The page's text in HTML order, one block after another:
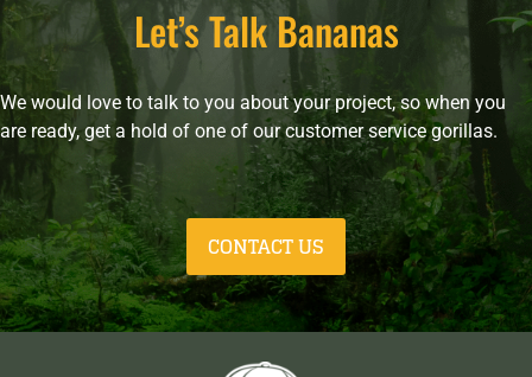
Let’s Talk Bananas
We would love to talk to you about your project, so when you
are ready, get a hold of one of our customer service gorillas.
CONTACT US